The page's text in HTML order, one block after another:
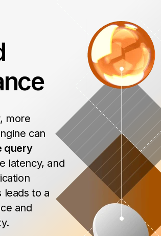
more
can
query
latency, and
leads to a
and